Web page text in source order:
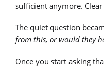
sufficient anymore.
The quiet question
from this, or would they
Once you start asking